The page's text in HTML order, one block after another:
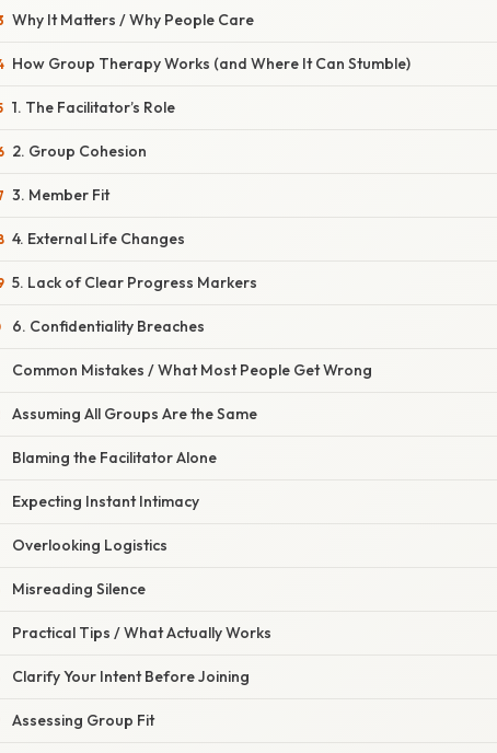
Why It Matters / Why People Care
How Group Therapy Works (and Where It Can Stumble)
1. The Facilitator’s Role
2. Group Cohesion
3. Member Fit
4. External Life Changes
5. Lack of Clear Progress Markers
6. Confidentiality Breaches
Common Mistakes / What Most People Get Wrong
Assuming All Groups Are the Same
Blaming the Facilitator Alone
Expecting Instant Intimacy
Overlooking Logistics
Misreading Silence
Practical Tips / What Actually Works
Clarify Your Intent Before Joining
Assessing Group Fit